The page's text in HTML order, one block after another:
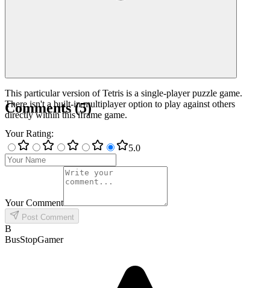
This particular version of Tetris is a single-player puzzle game.
There isn't a built-in multiplayer option to play against others
directly within this iframe game.
Comments(5)
Your Rating:
5.0
Your Comment
Post Comment
B
BusStopGamer